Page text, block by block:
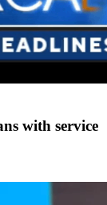
with service